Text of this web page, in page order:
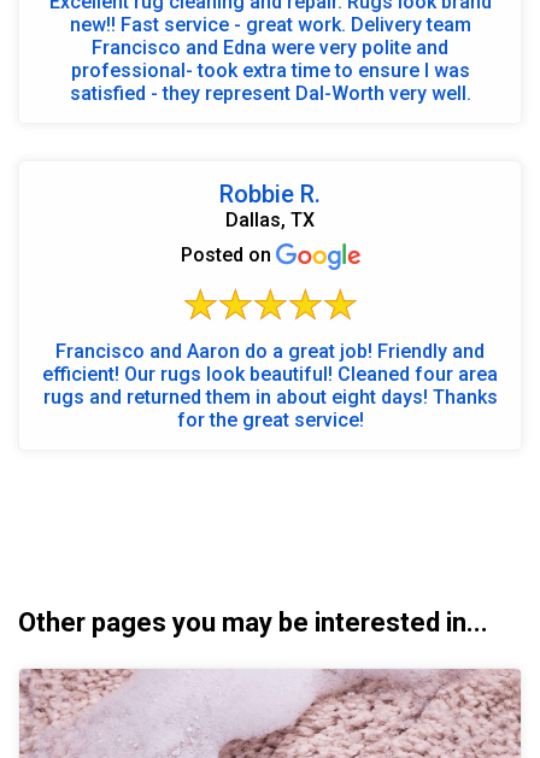
new!! Fast service - great work. Delivery team
Francisco and Edna were very polite and
professional- took extra time to ensure I was
satisfied - they represent Dal-Worth very well.
Robbie R.
Dallas, TX
Posted on
Francisco and Aaron do a great job! Friendly and
efficient! Our rugs look beautiful! Cleaned four area
rugs and returned them in about eight days! Thanks
for the great service!
Other pages you may be interested in...